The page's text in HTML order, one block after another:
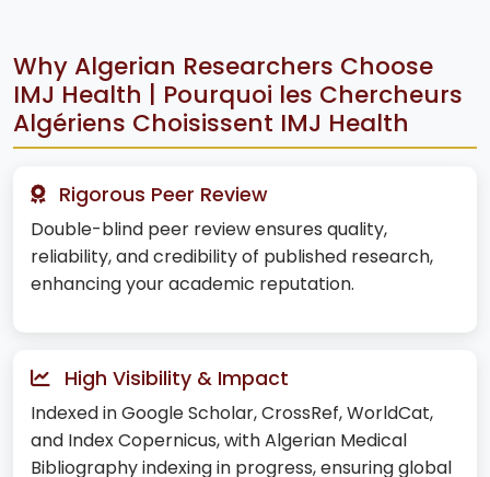
Why Algerian Researchers Choose
IMJ Health | Pourquoi les Chercheurs
Algériens Choisissent IMJ Health
Rigorous Peer Review
Double-blind peer review ensures quality,
reliability, and credibility of published research,
enhancing your academic reputation.
High Visibility & Impact
Indexed in Google Scholar, CrossRef, WorldCat,
and Index Copernicus, with Algerian Medical
Bibliography indexing in progress, ensuring global